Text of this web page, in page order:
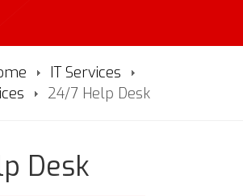
IT Services
24/7 Help Desk
Desk